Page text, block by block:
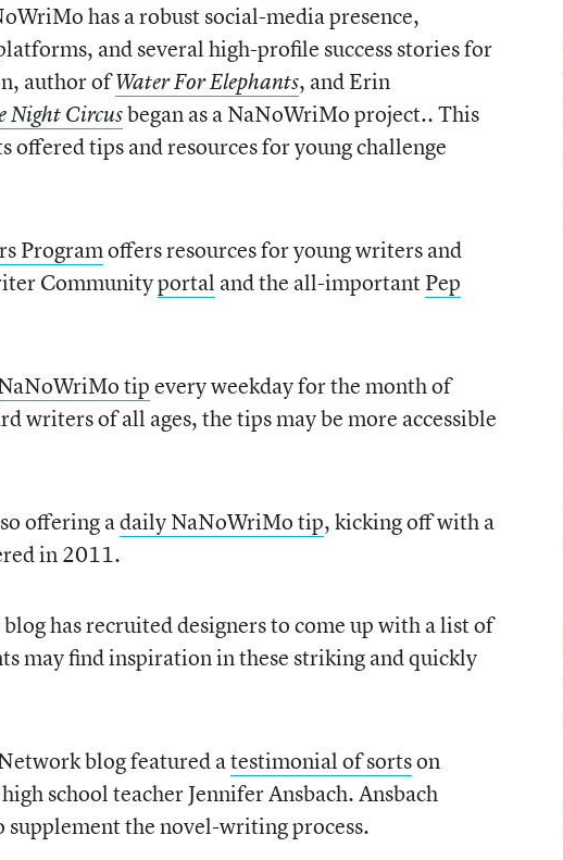
has a robust social-media presence,
and several high-profile success stories for
author ofWater For Elephants, and Erin
Night Circusbegan as a NaNoWriMo project.. This
offered tips and resources for young challenge
Programoffers resources for young writers and
Communityportal and the all-importantPep
tipevery weekday for the month of
writers of all ages, the tips may be more accessible
offering adaily NaNoWriMo tip, kicking off with a
in 2011.
has recruited designers to come up with a list of
may find inspiration in these striking and quickly
blog featured atestimonial of sortson
school teacher Jennifer Ansbach. Ansbach
supplement the novel-writing process.